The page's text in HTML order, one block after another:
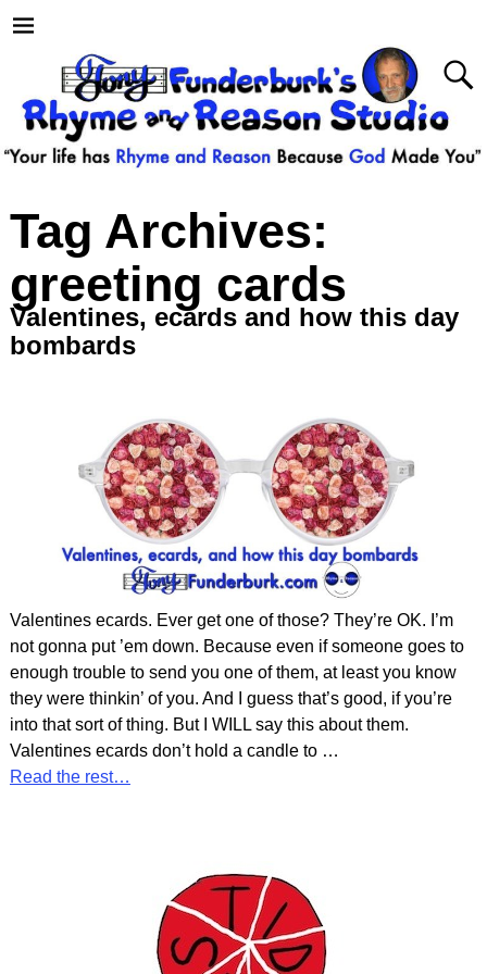
Tag Archives:
greeting cards
Valentines, ecards and how this day
bombards
Valentines ecards. Ever get one of those? They’re OK. I’m
not gonna put ’em down. Because even if someone goes to
enough trouble to send you one of them, at least you know
they were thinkin’ of you. And I guess that’s good, if you’re
into that sort of thing. But I WILL say this about them.
Valentines ecards don’t hold a candle to …
Read the rest…